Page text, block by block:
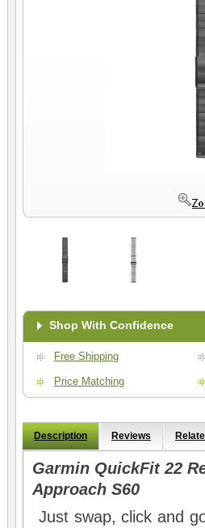
Shop With Confidence
Free Shipping
Price Matching
Description Reviews
Garmin QuickFit 22
Approach S60
Just swap, click and